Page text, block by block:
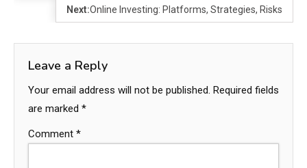
Next:Online Investing: Platforms, Strategies, Risks
Leave a Reply
Your email address will not be published. Required fields
are marked *
Comment *